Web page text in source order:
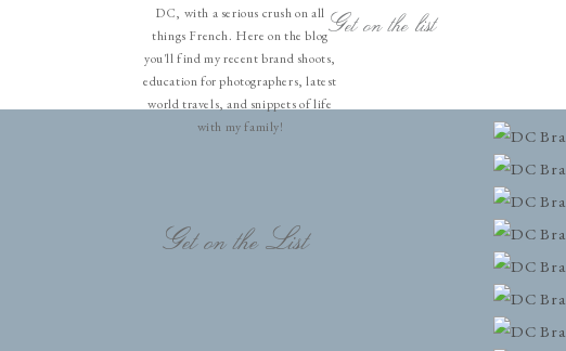
DC, with a serious crush on all
things French. Here on the blog
you'll find my recent brand shoots,
education for photographers, latest
world travels, and snippets of life
with my family!
Get on the List
Get on the list